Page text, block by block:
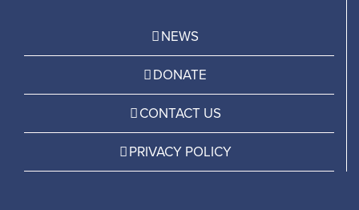
NEWS
DONATE
CONTACT US
PRIVACY POLICY